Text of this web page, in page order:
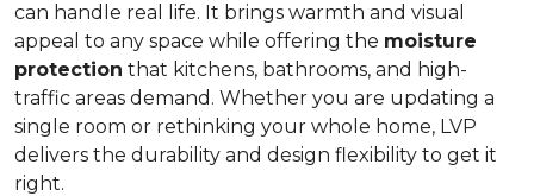
can handle real life. It brings warmth and visual
appeal to any space while offering the moisture
protection that kitchens, bathrooms, and high-
traffic areas demand. Whether you are updating a
single room or rethinking your whole home, LVP
delivers the durability and design flexibility to get it
right.